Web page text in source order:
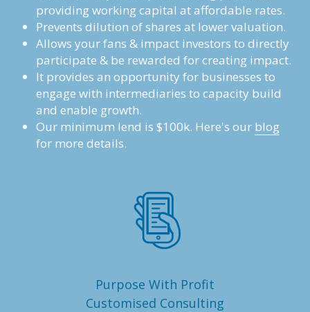
providing working capital at affordable rates.
Prevents dilution of shares at lower valuation.
Allows your fans & impact investors to directly
participate & be rewarded for creating impact.
It provides an opportunity for businesses to
engage with intermediaries to capacity build
and enable growth.
Our minimum lend is $100k. Here's our blog
for more details.
Purpose With Profit
Customised Consulting